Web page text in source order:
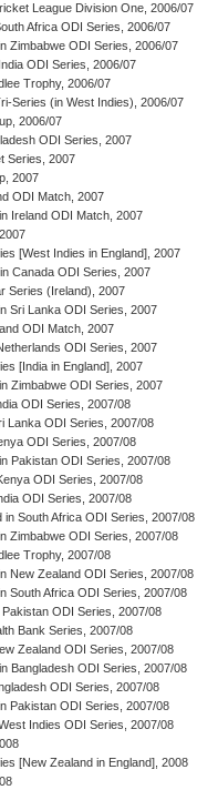
League Division One, 2006/07
Africa ODI Series, 2006/07
Zimbabwe ODI Series, 2006/07
ODI Series, 2006/07
Trophy, 2006/07
Series (in West Indies), 2006/07
2006/07
ODI Series, 2007
Series, 2007
2007
ODI Match, 2007
Ireland ODI Match, 2007
[West Indies in England], 2007
Canada ODI Series, 2007
Series (Ireland), 2007
Sri Lanka ODI Series, 2007
ODI Match, 2007
ODI Series, 2007
[India in England], 2007
Zimbabwe ODI Series, 2007
ODI Series, 2007/08
Lanka ODI Series, 2007/08
ODI Series, 2007/08
Pakistan ODI Series, 2007/08
ODI Series, 2007/08
ODI Series, 2007/08
in South Africa ODI Series, 2007/08
Zimbabwe ODI Series, 2007/08
Trophy, 2007/08
New Zealand ODI Series, 2007/08
South Africa ODI Series, 2007/08
ODI Series, 2007/08
Bank Series, 2007/08
Zealand ODI Series, 2007/08
Bangladesh ODI Series, 2007/08
ODI Series, 2007/08
Pakistan ODI Series, 2007/08
Indies ODI Series, 2007/08
[New Zealand in England], 2008